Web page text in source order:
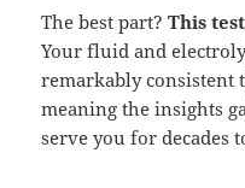
The best part?This
Your fluid and
remarkably
meaning the insights
serve you for decades